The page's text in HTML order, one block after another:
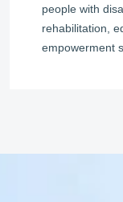
people with
rehabilitation,
empowerment